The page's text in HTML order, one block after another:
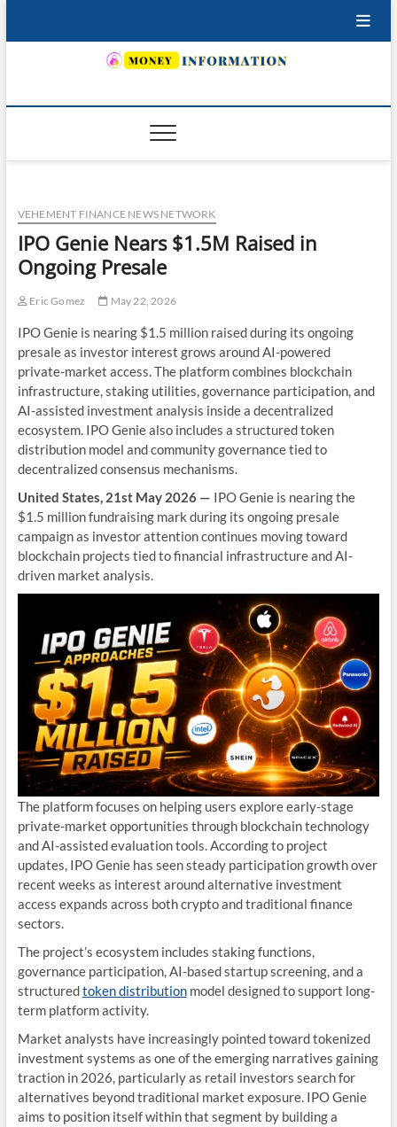
VEHEMENT FINANCE NEWS NETWORK
IPO Genie Nears $1.5M Raised in
Ongoing Presale
Eric Gomez May 22, 2026
IPO Genie is nearing $1.5 million raised during its ongoing
presale as investor interest grows around AI-powered
private-market access. The platform combines blockchain
infrastructure, staking utilities, governance participation, and
AI-assisted investment analysis inside a decentralized
ecosystem. IPO Genie also includes a structured token
distribution model and community governance tied to
decentralized consensus mechanisms.
United States, 21st May 2026 — IPO Genie is nearing the
$1.5 million fundraising mark during its ongoing presale
campaign as investor attention continues moving toward
blockchain projects tied to financial infrastructure and AI-
driven market analysis.
The platform focuses on helping users explore early-stage
private-market opportunities through blockchain technology
and AI-assisted evaluation tools. According to project
updates, IPO Genie has seen steady participation growth over
recent weeks as interest around alternative investment
access expands across both crypto and traditional finance
sectors.
The project’s ecosystem includes staking functions,
governance participation, AI-based startup screening, and a
structuredtoken distributionmodel designed to support long-
term platform activity.
Market analysts have increasingly pointed toward tokenized
investment systems as one of the emerging narratives gaining
traction in 2026, particularly as retail investors search for
alternatives beyond traditional market exposure. IPO Genie
aims to position itself within that segment by building a